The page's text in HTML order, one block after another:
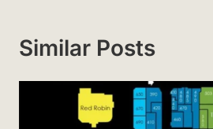
Similar Posts